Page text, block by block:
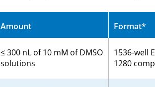
Amount Format*
≤ 300 nL of 10 mM of DMSO
solutions
1536-well
1280